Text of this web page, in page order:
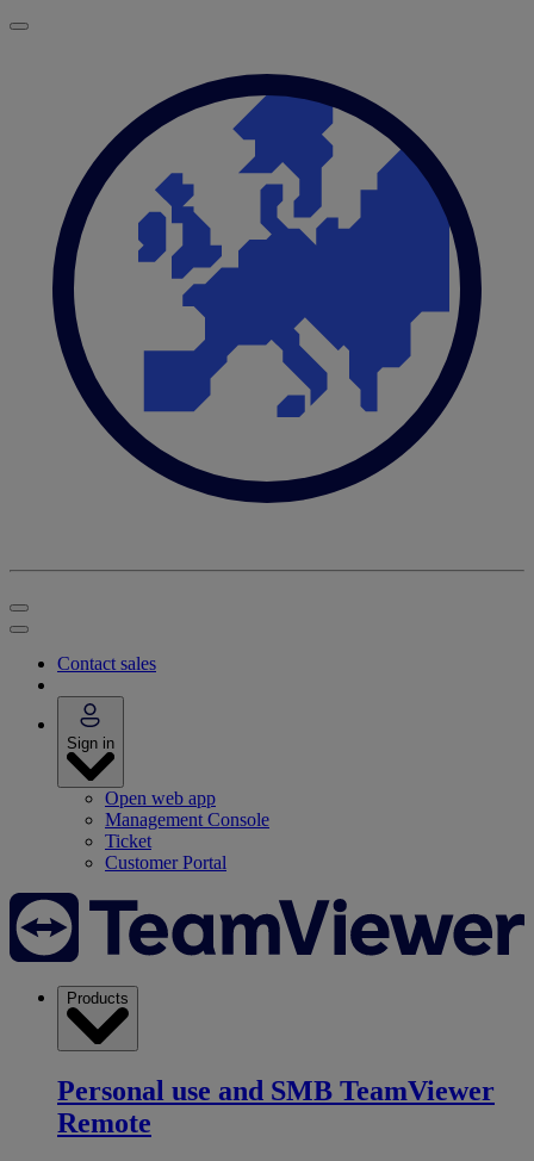
Contact sales
Sign in
Open web app
Management Console
Ticket
Customer Portal
Products
Personal use and SMB TeamViewer
Remote